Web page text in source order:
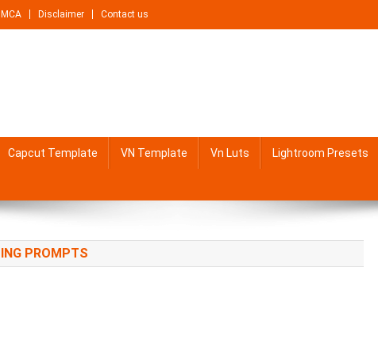
Disclaimer Contact us
Capcut Template VN Template Vn Luts Lightroom Presets
PROMPTS